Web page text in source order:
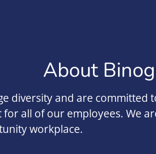
About
diversity and are committed
all of our employees. We
workplace.